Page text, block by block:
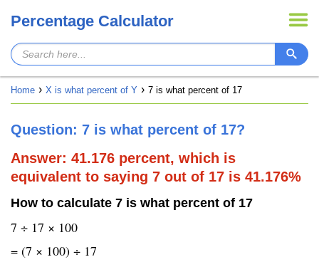
Percentage Calculator
Home X is what percent of Y 7 is what percent of 17
Question: 7 is what percent of 17?
Answer: 41.176 percent, which is
equivalent to saying 7 out of 17 is 41.176%
How to calculate 7 is what percent of 17
7 ÷ 17 × 100
= (7 × 100) ÷ 17